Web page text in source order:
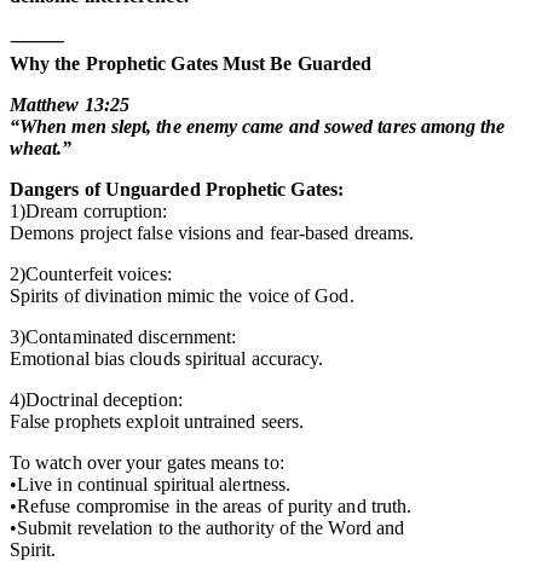
⸻
Why the Prophetic Gates Must Be Guarded
Matthew 13:25
“When men slept, the enemy came and sowed tares among the
wheat.”
Dangers of Unguarded Prophetic Gates:
1)Dream corruption:
Demons project false visions and fear-based dreams.
2)Counterfeit voices:
Spirits of divination mimic the voice of God.
3)Contaminated discernment:
Emotional bias clouds spiritual accuracy.
4)Doctrinal deception:
False prophets exploit untrained seers.
To watch over your gates means to:
•Live in continual spiritual alertness.
•Refuse compromise in the areas of purity and truth.
•Submit revelation to the authority of the Word and
Spirit.